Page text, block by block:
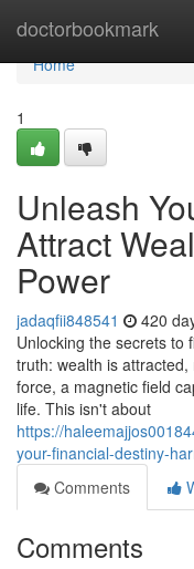
doctorbookmark
Home
Home
1
Unleash
Attract
Power
jadaqfii848541 420
Unlocking the secrets to
truth: wealth is
force, a magnetic field
life. This isn't about
https://
your-financial-destiny-
Comments
Comments